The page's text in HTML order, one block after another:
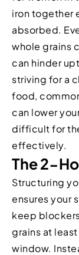
iron together
absorbed.
whole grains
can hinder
striving for a
food,
can lower
difficult for
effectively.
The 2-
Structuring
ensures your
keep
grains at
window.